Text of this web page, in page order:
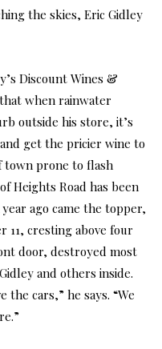
the skies, Eric Gidley
Discount Wines &
when rainwater
outside his store, it’s
get the pricier wine to
town prone to flash
Heights Road has been
year ago came the topper,
11, cresting above four
door, destroyed most
and others inside.
the cars,” he says. “We